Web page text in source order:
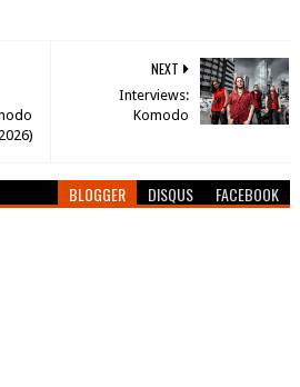
NEXT
Interviews:
Komodo
BLOGGER DISQUS FACEBOOK